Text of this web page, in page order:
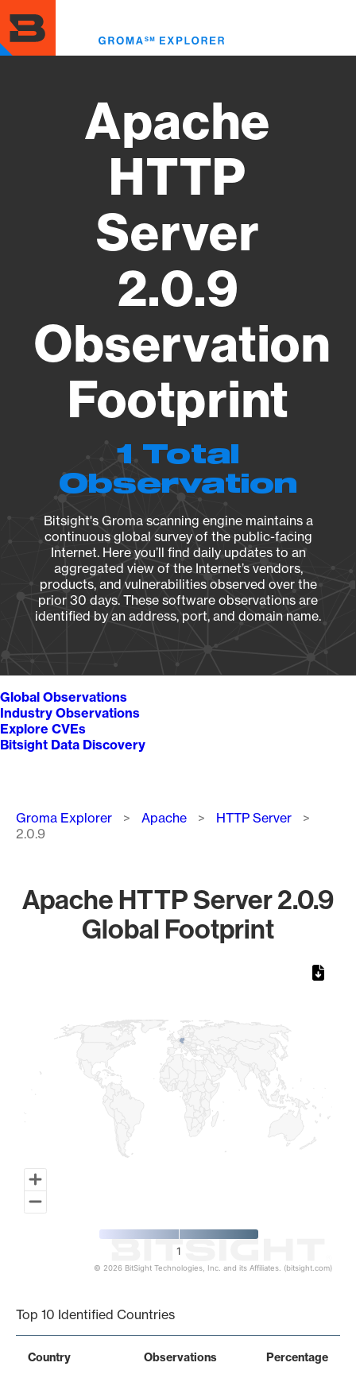
to
main
content
Apache
HTTP
Server
2.0.9
Observation
Footprint
1 Total
Observation
Bitsight's Groma scanning engine maintains a
continuous global survey of the public-facing
Internet. Here you’ll find daily updates to an
aggregated view of the Internet’s vendors,
products, and vulnerabilities observed over the
prior 30 days. These software observations are
identified by an address, port, and domain name.
Global Observations
Industry Observations
Explore CVEs
Bitsight Data Discovery
Breadcrumb
Groma Explorer Apache
HTTP Server
2.0.9
Apache HTTP Server 2.0.9
Global Footprint
1
© 2026 BitSight Technologies, Inc. and its Affiliates. (bitsight.com)
Top 10 Identified Countries
Country Observations Percentage